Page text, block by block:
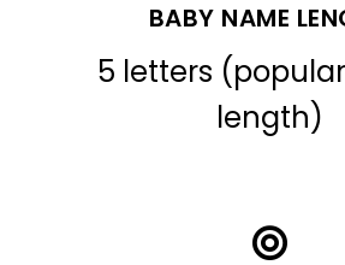
BABY NAME
5 letters
length)